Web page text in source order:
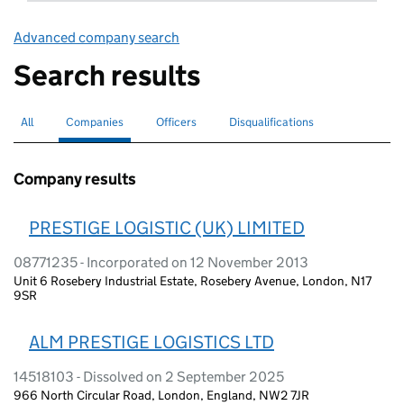
Advanced company search
Search results
Search for companies or officers
All Search for
Companies selectedSearch for
Officers Search for disqualified officers
Disqualifications
Company results
PRESTIGE LOGISTIC (UK) LIMITED
08771235 - Incorporated on 12 November 2013
Unit 6 Rosebery Industrial Estate, Rosebery Avenue, London, N17
9SR
ALM PRESTIGE LOGISTICS LTD
14518103 - Dissolved on 2 September 2025
966 North Circular Road, London, England, NW2 7JR